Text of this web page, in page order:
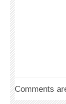
Comments